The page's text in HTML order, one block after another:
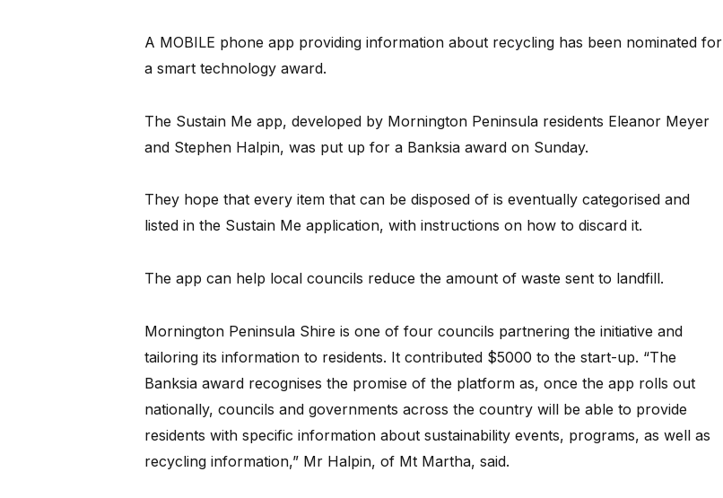
A MOBILE phone app providing information about recycling has been nominated for
a smart technology award.
The Sustain Me app, developed by Mornington Peninsula residents Eleanor Meyer
and Stephen Halpin, was put up for a Banksia award on Sunday.
They hope that every item that can be disposed of is eventually categorised and
listed in the Sustain Me application, with instructions on how to discard it.
The app can help local councils reduce the amount of waste sent to landfill.
Mornington Peninsula Shire is one of four councils partnering the initiative and
tailoring its information to residents. It contributed $5000 to the start-up. “The
Banksia award recognises the promise of the platform as, once the app rolls out
nationally, councils and governments across the country will be able to provide
residents with specific information about sustainability events, programs, as well as
recycling information,” Mr Halpin, of Mt Martha, said.